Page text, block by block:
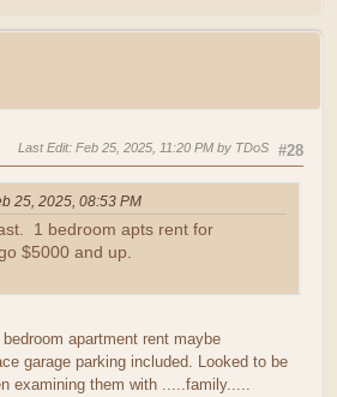
#28
Last Edit: Feb 25, 2025, 11:20 PM by TDoS
25, 2025, 08:53 PM
1 bedroom apts rent for
$5000 and up.
apartment rent maybe
garage parking included. Looked to be
examining them with .....family.....